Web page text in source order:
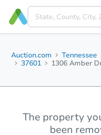
Auction.com Tennessee
37601
1306 Amber
The property
been